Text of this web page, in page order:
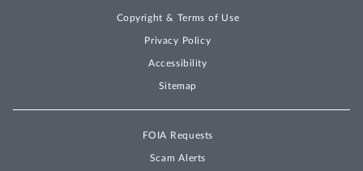
Copyright & Terms of Use
Privacy Policy
Accessibility
Sitemap
FOIA Requests
Scam Alerts